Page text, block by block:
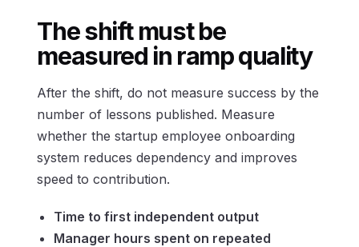
The shift must be
measured in ramp quality
After the shift, do not measure success by the
number of lessons published. Measure
whether the startup employee onboarding
system reduces dependency and improves
speed to contribution.
Time to first independent output
Manager hours spent on repeated